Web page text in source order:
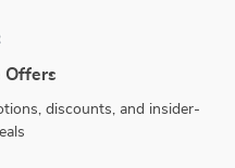
Offers
discounts, and insider-